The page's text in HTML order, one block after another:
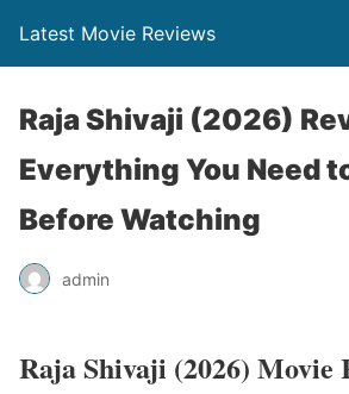
Latest Movie Reviews
Raja Shivaji (2026)
Everything You Need
Before Watching
admin
Raja Shivaji (2026) Movie